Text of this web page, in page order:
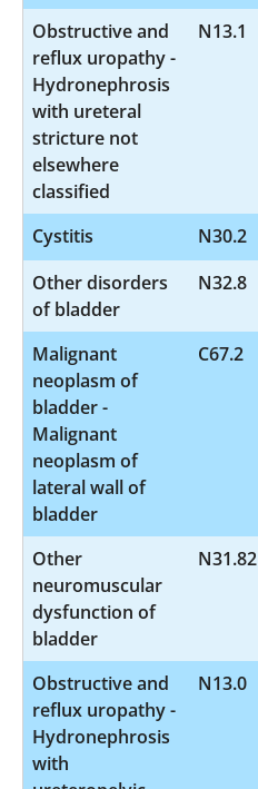
Obstructive and
reflux uropathy -
Hydronephrosis
with ureteral
stricture not
elsewhere
classified
N13.1
Cystitis N30.2
Other disorders
of bladder
N32.8
Malignant
neoplasm of
bladder -
Malignant
neoplasm of
lateral wall of
bladder
C67.2
Other
neuromuscular
dysfunction of
bladder
N31.82
Obstructive and
reflux uropathy -
Hydronephrosis
with
N13.0